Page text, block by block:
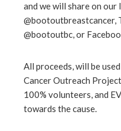
and we will share on
@bootoutbreastcancer,
@bootoutbc, or
All proceeds, will be
Cancer Outreach
100% volunteers, and
towards the cause.